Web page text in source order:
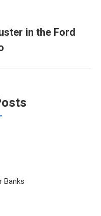
in the Ford
Banks